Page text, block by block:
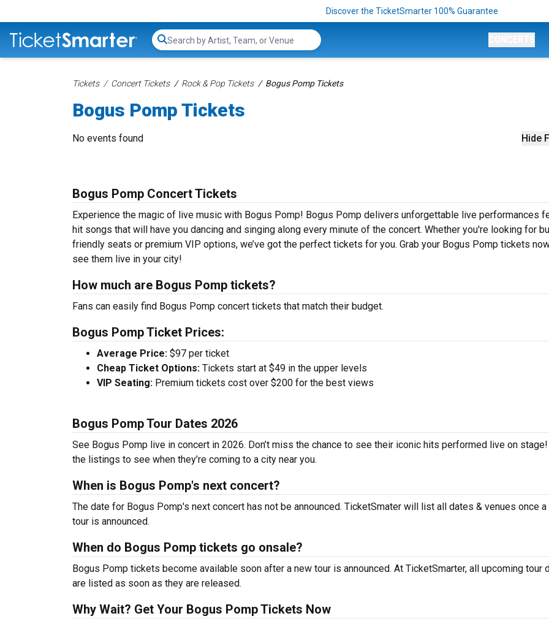
Discover the TicketSmarter 100% Guarantee
Search...
Tickets Concert Tickets Rock & Pop Tickets Bogus Pomp Tickets
Bogus Pomp Tickets
Hide
No events found
Bogus Pomp Concert Tickets
Experience the magic of live music with Bogus Pomp! Bogus Pomp delivers unforgettable live performances
hit songs that will have you dancing and singing along every minute of the concert. Whether you're looking for
friendly seats or premium VIP options, we’ve got the perfect tickets for you. Grab your Bogus Pomp tickets
see them live in your city!
How much are Bogus Pomp tickets?
Fans can easily find Bogus Pomp concert tickets that match their budget.
Bogus Pomp Ticket Prices:
Average Price: $97 per ticket
Cheap Ticket Options: Tickets start at $49 in the upper levels
VIP Seating: Premium tickets cost over $200 for the best views
Bogus Pomp Tour Dates 2026
See Bogus Pomp live in concert in 2026. Don’t miss the chance to see their iconic hits performed live on
the listings to see when they’re coming to a city near you.
When is Bogus Pomp's next concert?
The date for Bogus Pomp's next concert has not be announced. TicketSmater will list all dates & venues once a
tour is announced.
When do Bogus Pomp tickets go onsale?
Bogus Pomp tickets become available soon after a new tour is announced. At TicketSmarter, all upcoming tour
are listed as soon as they are released.
Why Wait? Get Your Bogus Pomp Tickets Now